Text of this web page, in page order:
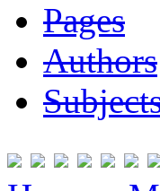
Pages
Authors